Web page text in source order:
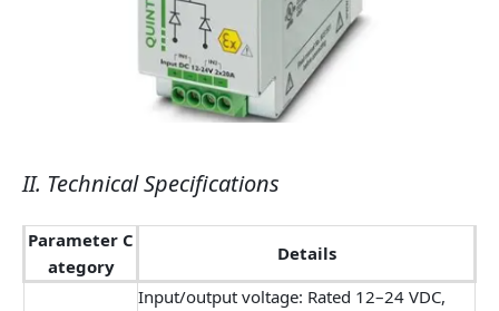
II. Technical Specifications
Parameter C
ategory
Details
Input/output voltage: Rated 12–24 VDC,